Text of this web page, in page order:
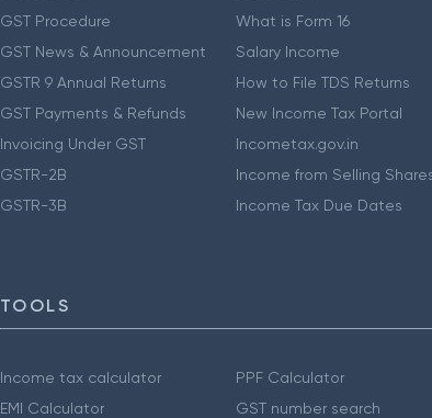
GST Procedure
GST News & Announcement
GSTR 9 Annual Returns
GST Payments & Refunds
Invoicing Under GST
GSTR-2B
GSTR-3B
What is Form 16
Salary Income
How to File TDS Returns
New Income Tax Portal
Incometax.gov.in
Income from Selling
Income Tax Due Dates
TOOLS
Income tax calculator
EMI Calculator
PPF Calculator
GST number search